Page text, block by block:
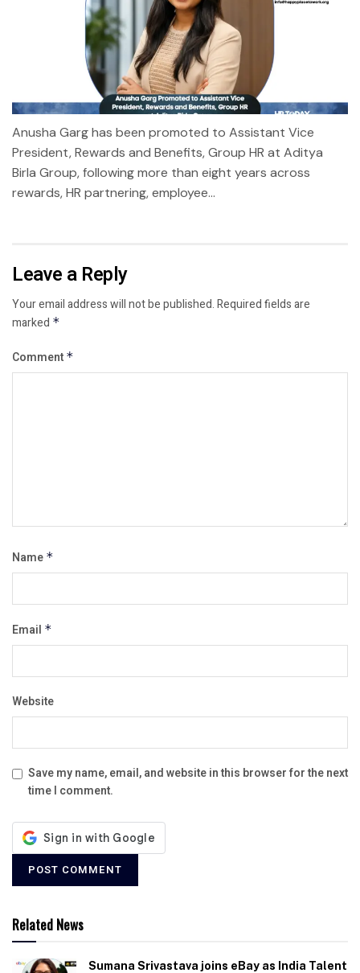
Anusha Garg has been promoted to Assistant Vice
President, Rewards and Benefits, Group HR at Aditya
Birla Group, following more than eight years across
rewards, HR partnering, employee...
Leave a Reply
Your email address will not be published.Required fields are
marked *
Comment *
Name *
Email *
Website
Save my name, email, and website in this browser for the next
time I comment.
Related News
Sumana Srivastava joins eBay as India Talent